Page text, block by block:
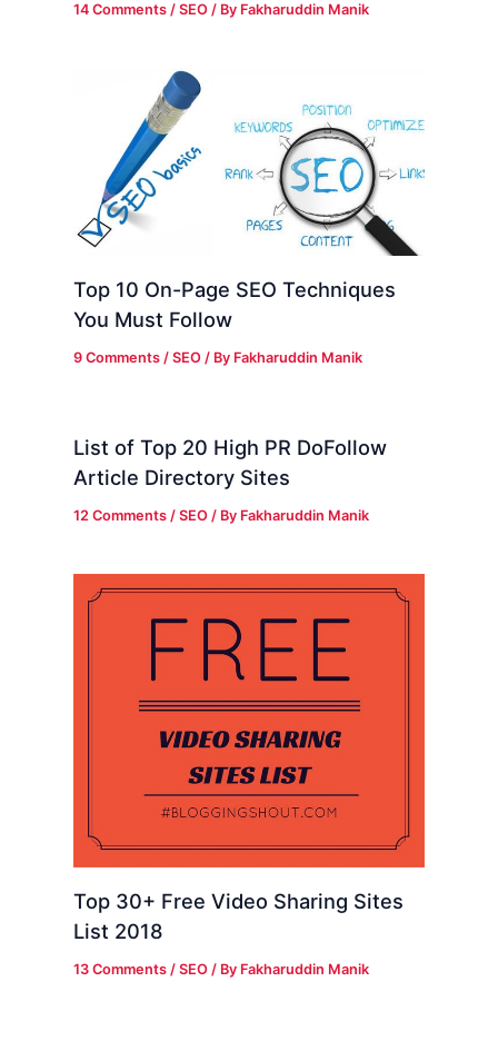
14 Comments /SEO / By Fakharuddin Manik
Top 10 On-Page SEO Techniques
You Must Follow
9 Comments /SEO / By Fakharuddin Manik
List of Top 20 High PR DoFollow
Article Directory Sites
12 Comments /SEO / By Fakharuddin Manik
Top 30+ Free Video Sharing Sites
List 2018
13 Comments /SEO / By Fakharuddin Manik